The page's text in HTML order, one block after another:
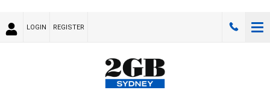
LOGIN REGISTER